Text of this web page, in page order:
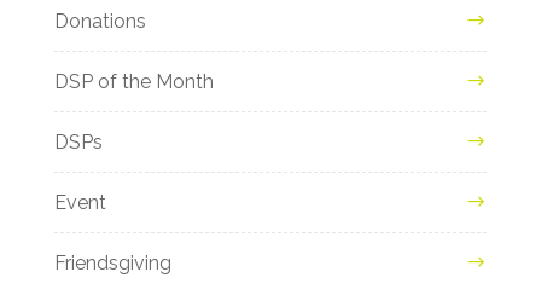
Donations
DSP of the Month
DSPs
Event
Friendsgiving